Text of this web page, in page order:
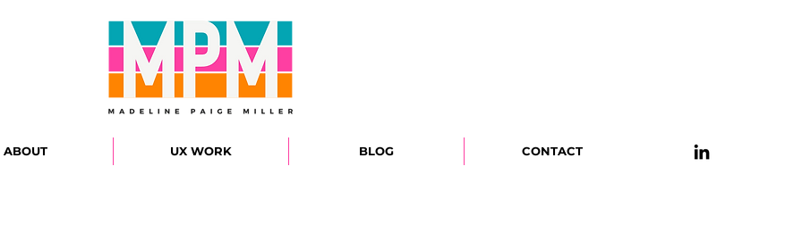
ABOUT UX WORK BLOG CONTACT